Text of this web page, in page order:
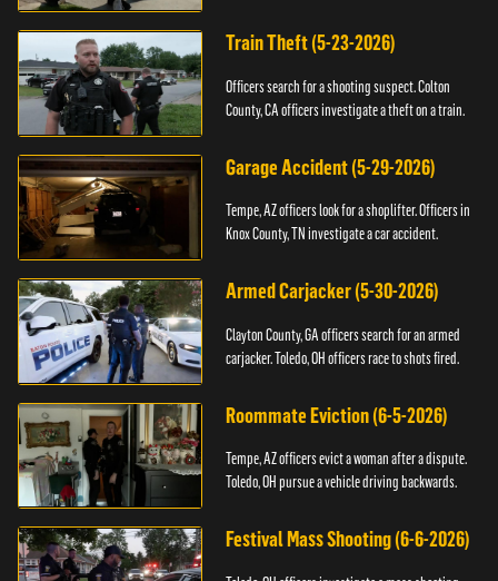
Train Theft (5-23-2026)
Officers search for a shooting suspect. Colton
County, CA officers investigate a theft on a train.
Garage Accident (5-29-2026)
Tempe, AZ officers look for a shoplifter. Officers in
Knox County, TN investigate a car accident.
Armed Carjacker (5-30-2026)
Clayton County, GA officers search for an armed
carjacker. Toledo, OH officers race to shots fired.
Roommate Eviction (6-5-2026)
Tempe, AZ officers evict a woman after a dispute.
Toledo, OH pursue a vehicle driving backwards.
Festival Mass Shooting (6-6-2026)